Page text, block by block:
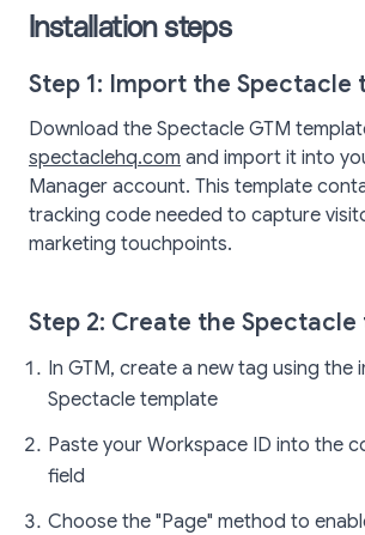
Installation steps
Step 1: Import the Spectacle
Download the Spectacle GTM
spectaclehq.com and import it into
Manager account. This template
tracking code needed to capture
marketing touchpoints.
Step 2: Create the Spectacle
In GTM, create a new tag using the
Spectacle template
Paste your Workspace ID into the
field
Choose the "Page" method to